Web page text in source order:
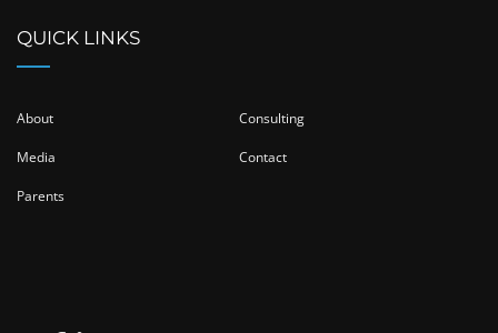
QUICK LINKS
About Consulting
Media Contact
Parents